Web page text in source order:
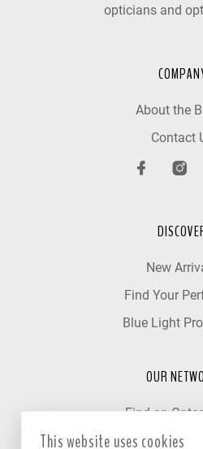
opticians and
About the
Contact
New
Find Your
Blue Light
OUR
Find an
Our Partner
This website uses cookies